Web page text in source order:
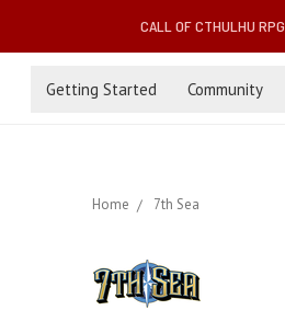
CALL OF CTHULHU RPG
Getting Started Community
Home 7th Sea